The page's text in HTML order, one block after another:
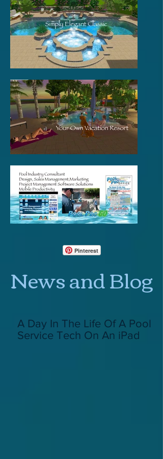
News and Blog
Pinterest
A Day In The Life Of A Pool
Service Tech On An iPad